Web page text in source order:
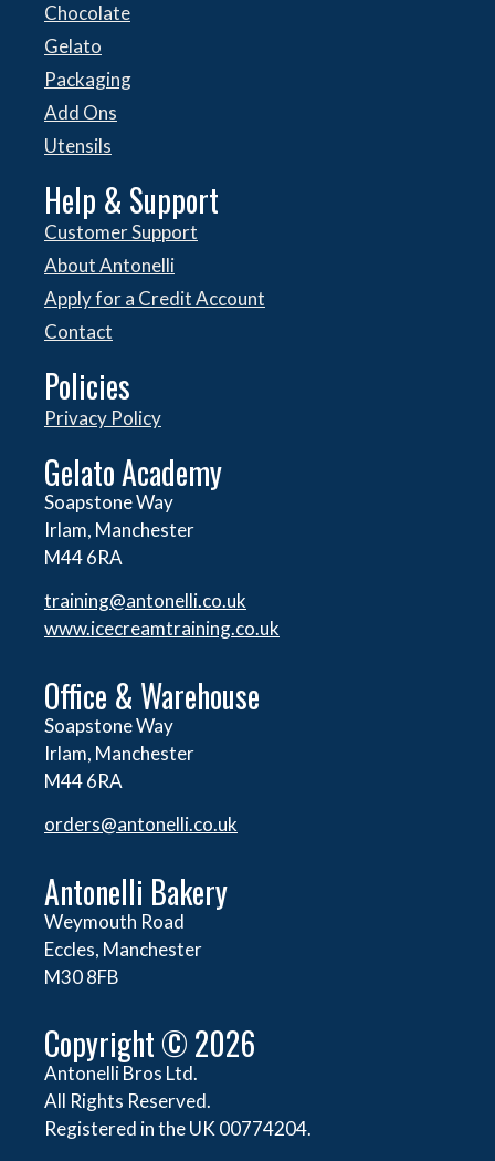
Chocolate
Gelato
Packaging
Add Ons
Utensils
Help & Support
Customer Support
About Antonelli
Apply for a Credit Account
Contact
Policies
Privacy Policy
Gelato Academy
Soapstone Way
Irlam, Manchester
M44 6RA
training@antonelli.co.uk
www.icecreamtraining.co.uk
Office & Warehouse
Soapstone Way
Irlam, Manchester
M44 6RA
orders@antonelli.co.uk
Antonelli Bakery
Weymouth Road
Eccles, Manchester
M30 8FB
Copyright © 2026
Antonelli Bros Ltd.
All Rights Reserved.
Registered in the UK 00774204.